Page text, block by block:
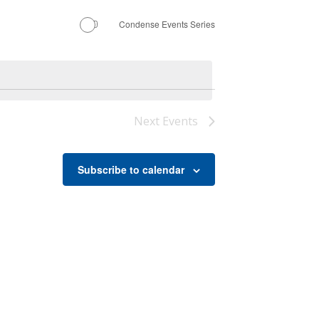
Condense Events Series
Next Events
Subscribe to calendar